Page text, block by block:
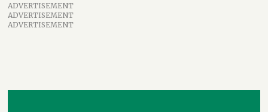
ADVERTISEMENT
ADVERTISEMENT
ADVERTISEMENT